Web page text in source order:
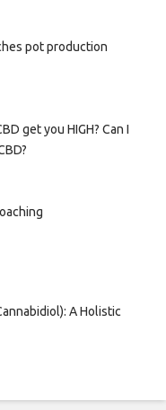
pot production
get you HIGH? Can I
A Holistic